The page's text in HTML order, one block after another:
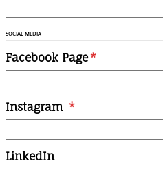
SOCIAL MEDIA
Facebook Page*
Instagram *
LinkedIn